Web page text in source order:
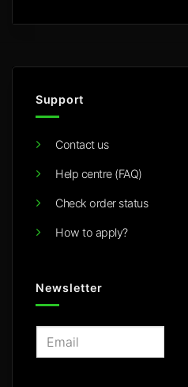
Support
Contact us
Help centre (FAQ)
Check order status
How to apply?
Newsletter